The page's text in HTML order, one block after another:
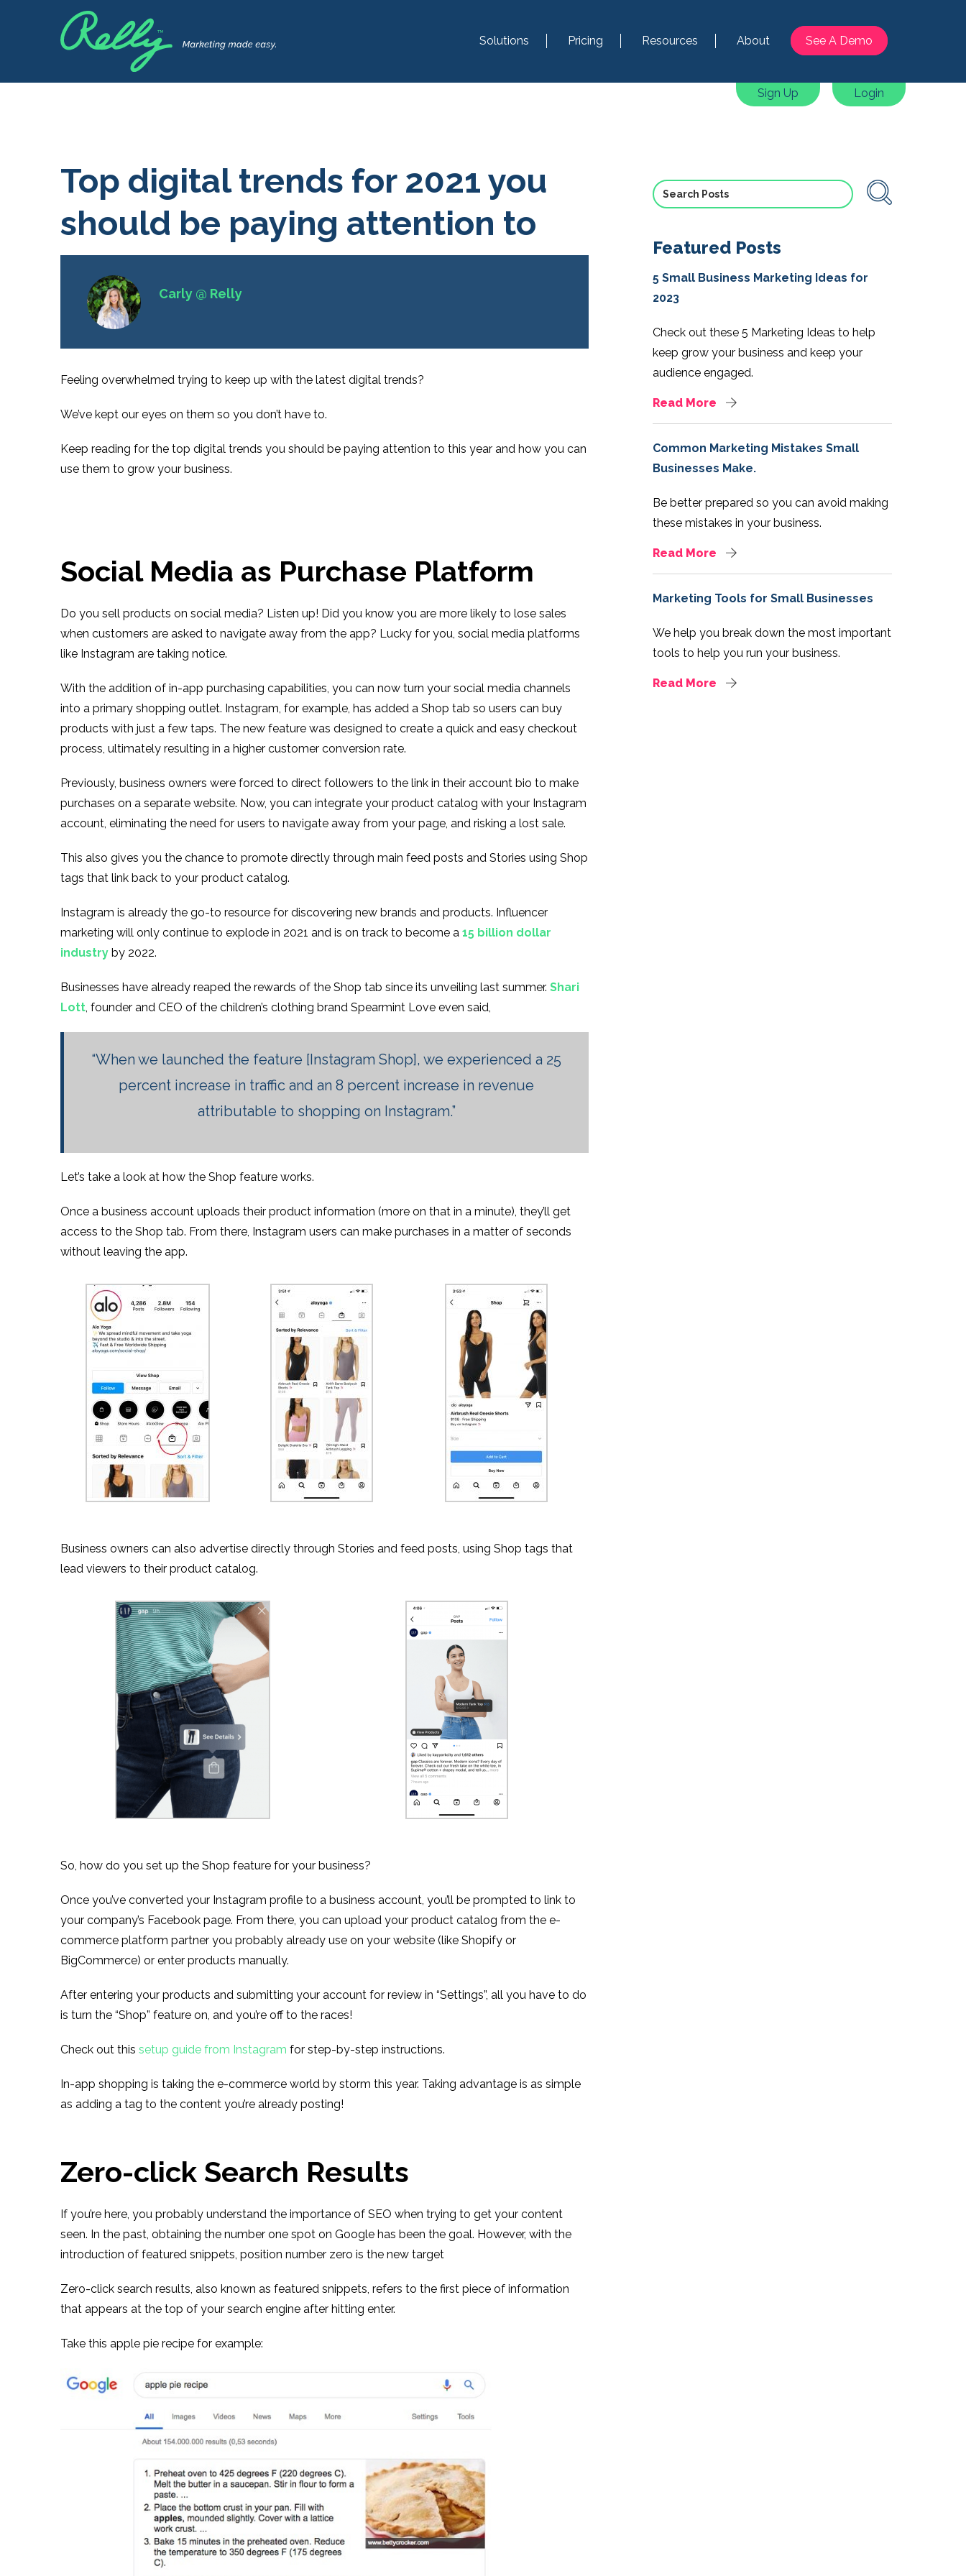
Solutions Pricing Resources About See A Demo
Sign Up Login
Top digital trends for 2021 you
should be paying attention to
Carly @ Relly
Feeling overwhelmed trying to keep up with the latest digital trends?
We’ve kept our eyes on them so you don’t have to.
Keep reading for the top digital trends you should be paying attention to this year and how you can
use them to grow your business.
Social Media as Purchase Platform
Do you sell products on social media? Listen up! Did you know you are more likely to lose sales
when customers are asked to navigate away from the app? Lucky for you, social media platforms
like Instagram are taking notice.
With the addition of in-app purchasing capabilities, you can now turn your social media channels
into a primary shopping outlet. Instagram, for example, has added a Shop tab so users can buy
products with just a few taps. The new feature was designed to create a quick and easy checkout
process, ultimately resulting in a higher customer conversion rate.
Previously, business owners were forced to direct followers to the link in their account bio to make
purchases on a separate website. Now, you can integrate your product catalog with your Instagram
account, eliminating the need for users to navigate away from your page, and risking a lost sale.
This also gives you the chance to promote directly through main feed posts and Stories using Shop
tags that link back to your product catalog.
Instagram is already the go-to resource for discovering new brands and products. Influencer
marketing will only continue to explode in 2021 and is on track to become a 15 billion dollar
industry by 2022.
Businesses have already reaped the rewards of the Shop tab since its unveiling last summer. Shari
Lott, founder and CEO of the children’s clothing brand Spearmint Love even said,
“When we launched the feature [Instagram Shop], we experienced a 25
percent increase in traffic and an 8 percent increase in revenue
attributable to shopping on Instagram.”
Let’s take a look at how the Shop feature works.
Once a business account uploads their product information (more on that in a minute), they’ll get
access to the Shop tab. From there, Instagram users can make purchases in a matter of seconds
without leaving the app.
Business owners can also advertise directly through Stories and feed posts, using Shop tags that
lead viewers to their product catalog.
So, how do you set up the Shop feature for your business?
Once you’ve converted your Instagram profile to a business account, you’ll be prompted to link to
your company’s Facebook page. From there, you can upload your product catalog from the e-
commerce platform partner you probably already use on your website (like Shopify or
BigCommerce) or enter products manually.
After entering your products and submitting your account for review in “Settings”, all you have to do
is turn the “Shop” feature on, and you’re off to the races!
Check out this setup guide from Instagram for step-by-step instructions.
In-app shopping is taking the e-commerce world by storm this year. Taking advantage is as simple
as adding a tag to the content you’re already posting!
Zero-click Search Results
If you’re here, you probably understand the importance of SEO when trying to get your content
seen. In the past, obtaining the number one spot on Google has been the goal. However, with the
introduction of featured snippets, position number zero is the new target
Zero-click search results, also known as featured snippets, refers to the first piece of information
that appears at the top of your search engine after hitting enter.
Take this apple pie recipe for example:
Featured Posts
5 Small Business Marketing Ideas for
2023
Check out these 5 Marketing Ideas to help
keep grow your business and keep your
audience engaged.
Read More
Common Marketing Mistakes Small
Businesses Make.
Be better prepared so you can avoid making
these mistakes in your business.
Read More
Marketing Tools for Small Businesses
We help you break down the most important
tools to help you run your business.
Read More